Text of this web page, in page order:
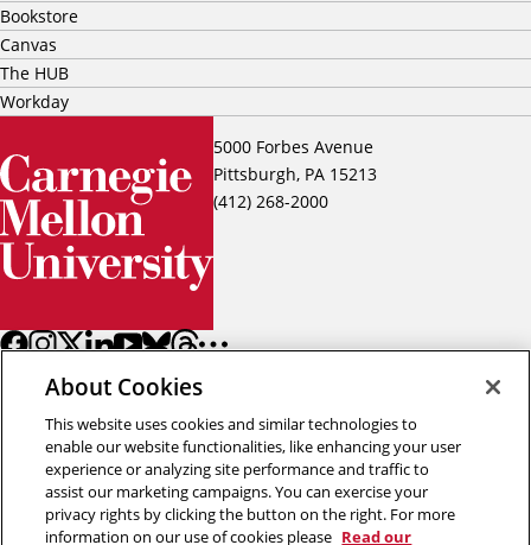
5000 Forbes Avenue
Pittsburgh, PA 15213
(412) 268-2000
Bookstore
Canvas
The HUB
Workday
Back to top
About Cookies
This website uses cookies and similar technologies to
enable our website functionalities, like enhancing your user
experience or analyzing site performance and traffic to
assist our marketing campaigns. You can exercise your
privacy rights by clicking the button on the right. For more
information on our use of cookies please Read our